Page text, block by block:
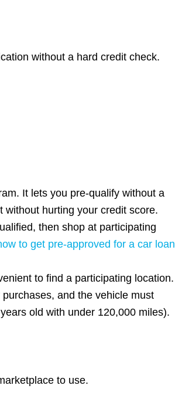
without a hard credit check.
It lets you pre-qualify without a
without hurting your credit score.
then shop at participating
to get pre-approved for a car loan
to find a participating location.
and the vehicle must
old with under 120,000 miles).
to use.